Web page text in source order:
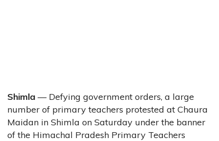
Shimla — Defying government orders, a large
number of primary teachers protested at Chaura
Maidan in Shimla on Saturday under the banner
of the Himachal Pradesh Primary Teachers